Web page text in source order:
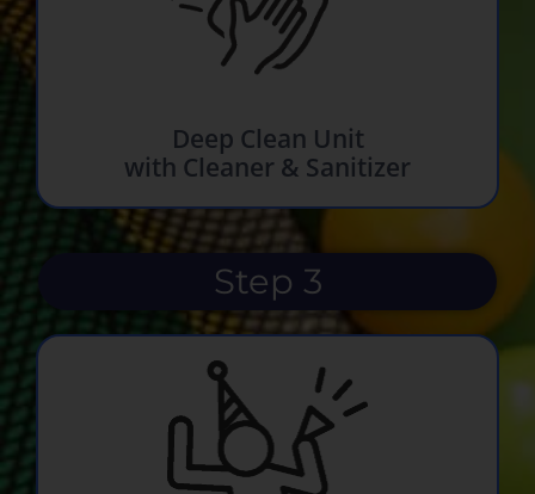
Deep Clean Unit
with Cleaner & Sanitizer
Step 3